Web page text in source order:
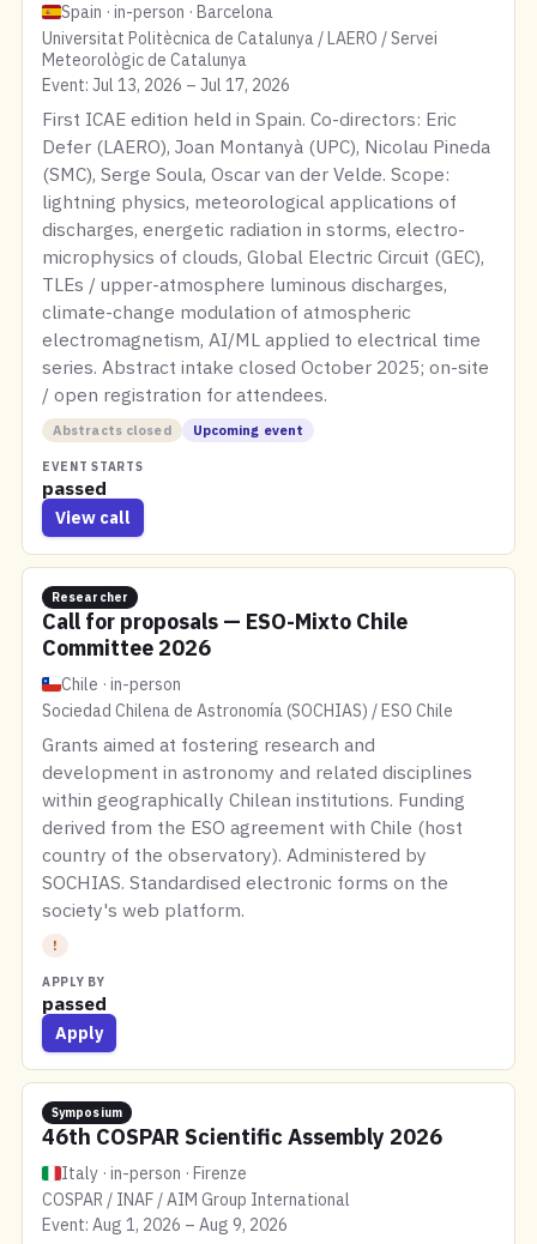
Spain · in-person · Barcelona
Universitat Politècnica de Catalunya / LAERO / Servei
Meteorològic de Catalunya
Event: Jul 13, 2026 – Jul 17, 2026
First ICAE edition held in Spain. Co-directors: Eric
Defer (LAERO), Joan Montanyà (UPC), Nicolau Pineda
(SMC), Serge Soula, Oscar van der Velde. Scope:
lightning physics, meteorological applications of
discharges, energetic radiation in storms, electro-
microphysics of clouds, Global Electric Circuit (GEC),
TLEs / upper-atmosphere luminous discharges,
climate-change modulation of atmospheric
electromagnetism, AI/ML applied to electrical time
series. Abstract intake closed October 2025; on-site
/ open registration for attendees.
Abstracts closed Upcoming event
EVENT STARTS
passed
View call
Researcher
Call for proposals — ESO-Mixto Chile
Committee 2026
Chile · in-person
Sociedad Chilena de Astronomía (SOCHIAS) / ESO Chile
Grants aimed at fostering research and
development in astronomy and related disciplines
within geographically Chilean institutions. Funding
derived from the ESO agreement with Chile (host
country of the observatory). Administered by
SOCHIAS. Standardised electronic forms on the
society's web platform.
!
APPLY BY
passed
Apply
Symposium
46th COSPAR Scientific Assembly 2026
Italy · in-person · Firenze
COSPAR / INAF / AIM Group International
Event: Aug 1, 2026 – Aug 9, 2026